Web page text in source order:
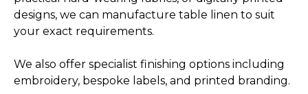
designs, we can manufacture table linen to suit
your exact requirements.
We also offer specialist finishing options including
embroidery, bespoke labels, and printed branding.